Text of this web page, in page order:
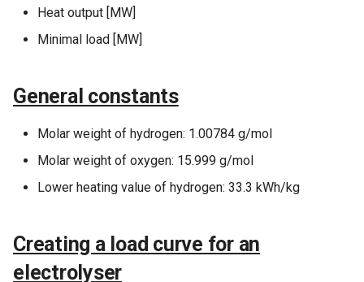
r
g
Storages
Electricity Markets –
Wholesale markets
Environment
Functions used only in
Functions used only in Annual
/ Private wire /
Geschlossenes verteilernetz.
Heat output [MW]
Minimal load [MW]
General constants
Molar weight of hydrogen: 1.00784 g/mol
Molar weight of oxygen: 15.999 g/mol
Lower heating value of hydrogen: 33.3 kWh/kg
Creating a load curve for an
electrolyser